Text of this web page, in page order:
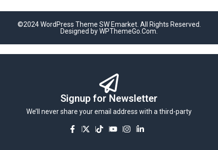
©2024 WordPress Theme SW Emarket. All Rights Reserved.
Designed by WPThemeGo.Com.
Signup for Newsletter
We’ll never share your email address with a third-party